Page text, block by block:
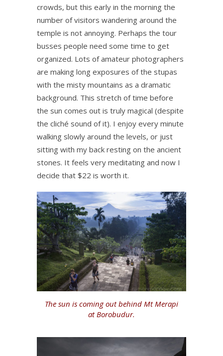
crowds, but this early in the morning the
number of visitors wandering around the
temple is not annoying. Perhaps the tour
busses people need some time to get
organized. Lots of amateur photographers
are making long exposures of the stupas
with the misty mountains as a dramatic
background. This stretch of time before
the sun comes out is truly magical (despite
the cliché sound of it). I enjoy every minute
walking slowly around the levels, or just
sitting with my back resting on the ancient
stones. It feels very meditating and now I
decide that $22 is worth it.
The sun is coming out behind Mt Merapi
at Borobudur.